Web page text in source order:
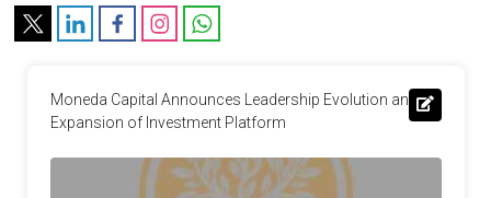
Moneda Capital Announces Leadership Evolution and
Expansion of Investment Platform